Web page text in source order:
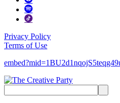
Privacy Policy
Terms of Use
for: